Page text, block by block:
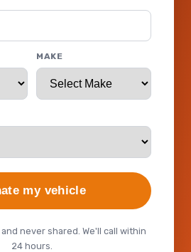
MAKE
my vehicle
never shared. We'll call within
24 hours.